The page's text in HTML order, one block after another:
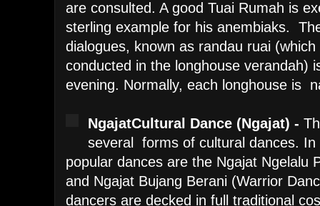
are consulted. A good Tuai Rumah is
sterling example for his anembiaks.
dialogues, known as randau ruai
conducted in the longhouse verandah)
evening. Normally, each longhouse is
NgajatCultural Dance (Ngajat) -
several forms of cultural dances.
popular dances are the Ngajat Ngelalu
and Ngajat Bujang Berani (Warrior
dancers are decked in full traditional